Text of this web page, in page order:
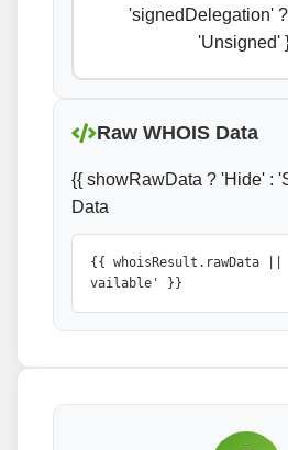
'signedDelegation'
'Unsigned'
Raw WHOIS Data
{{ showRawData ? 'Hide' :
Data
{{ whoisResult.rawData ||
vailable' }}